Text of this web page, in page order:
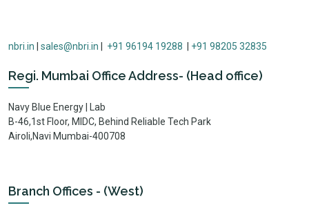
nbri.in sales@nbri.in +91 96194 19288 +91 98205 32835
Regi. Mumbai Office Address- (Head office)
Navy Blue Energy | Lab
B-46,1st Floor, MIDC, Behind Reliable Tech Park
Airoli,Navi Mumbai-400708
Branch Offices - (West)